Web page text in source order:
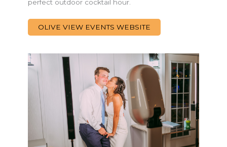
perfect outdoor cocktail hour.
OLIVE VIEW EVENTS WEBSITE